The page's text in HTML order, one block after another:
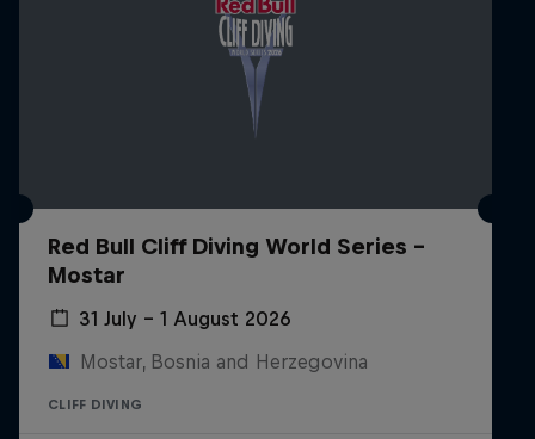
Red Bull Cliff Diving World Series -
Mostar
31 July – 1 August 2026
Mostar, Bosnia and Herzegovina
CLIFF DIVING